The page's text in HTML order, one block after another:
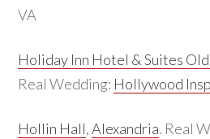
VA
Holiday Inn Hotel & Suites Old
Real Wedding: Hollywood
Hollin Hall,Alexandria. Real